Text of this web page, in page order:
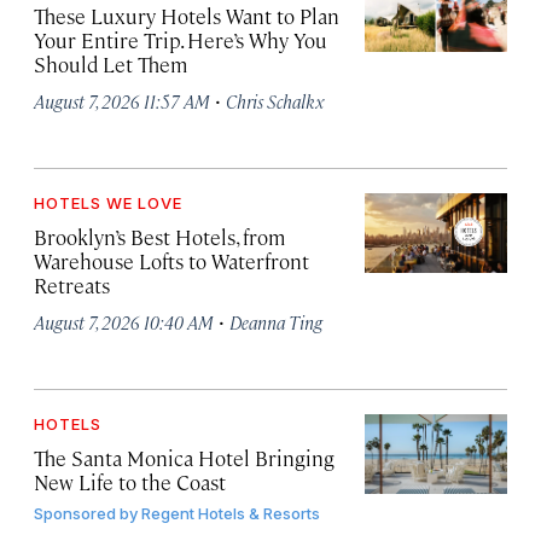
These Luxury Hotels Want to Plan
Your Entire Trip. Here’s Why You
Should Let Them
August 7, 2026 11:57 AM · Chris Schalkx
HOTELS WE LOVE
Brooklyn’s Best Hotels, from
Warehouse Lofts to Waterfront
Retreats
August 7, 2026 10:40 AM · Deanna Ting
HOTELS
The Santa Monica Hotel Bringing
New Life to the Coast
Sponsored byRegent Hotels & Resorts